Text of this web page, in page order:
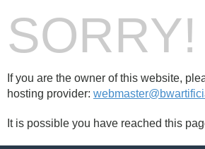
SORRY!
If you are the owner of this website,
hosting provider:
It is possible you have reached this